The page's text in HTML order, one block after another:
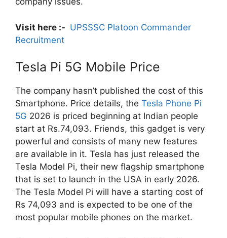
Visit here :- UPSSSC Platoon Commander
Recruitment
Tesla Pi 5G Mobile Price
The company hasn’t published the cost of this
Smartphone. Price details, the Tesla Phone Pi
5G 2026 is priced beginning at Indian people
start at Rs.74,093. Friends, this gadget is very
powerful and consists of many new features
are available in it. Tesla has just released the
Tesla Model Pi, their new flagship smartphone
that is set to launch in the USA in early 2026.
The Tesla Model Pi will have a starting cost of
Rs 74,093 and is expected to be one of the
most popular mobile phones on the market.